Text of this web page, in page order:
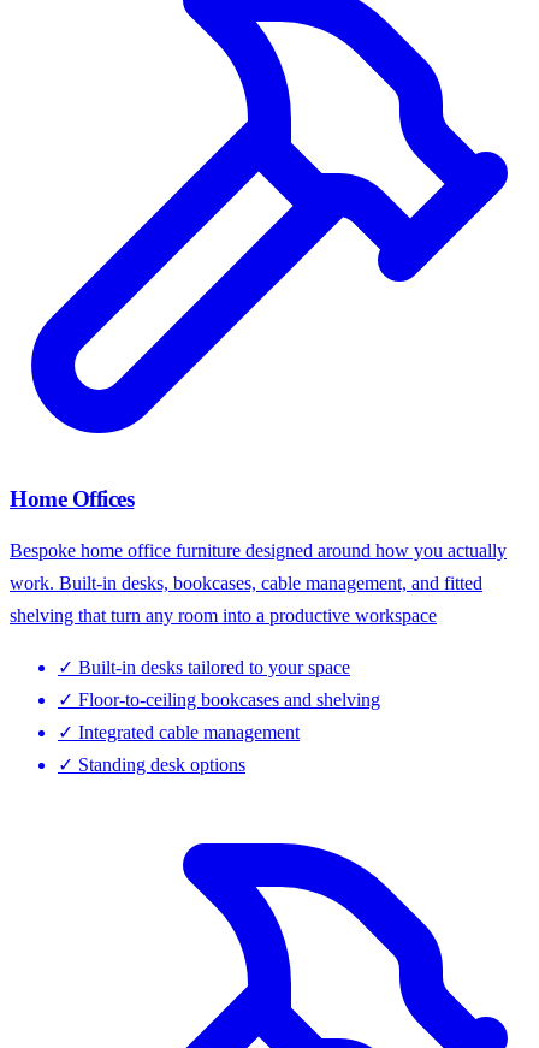
Home Offices
Bespoke home office furniture designed around how you actually
work. Built-in desks, bookcases, cable management, and fitted
shelving that turn any room into a productive workspace
✓ Built-in desks tailored to your space
✓ Floor-to-ceiling bookcases and shelving
✓ Integrated cable management
✓ Standing desk options